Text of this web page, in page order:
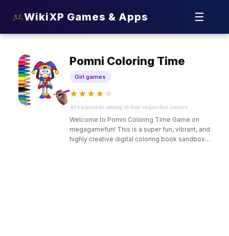
WikiXP Games & Apps ☰
Pomni Coloring Time
Girl games
★ ★ ★ ★ ★
All trademarks belong to their respective owners.
Welcome to Pomni Coloring Time Game on
megagamefun! This is a super fun, vibrant, and
highly creative digital coloring book sandbox